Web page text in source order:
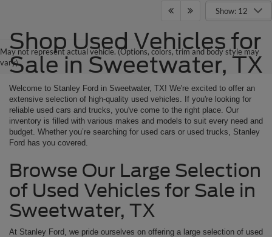
Show: 12
May not represent actual vehicle. (Options, colors, trim and body style may
vary)
Shop Used Vehicles for
Sale in Sweetwater, TX
Welcome to Stanley Ford in Sweetwater, TX! We're excited to offer an
extensive selection of high-quality used vehicles. If you're looking for
reliable used cars and trucks, you've come to the right place. Our
inventory is filled with various makes and models to suit every need and
budget. Whether you’re searching for used cars or used trucks, Stanley
Ford has you covered.
Browse Our Large Selection
of Used Vehicles for Sale in
Sweetwater, TX
At Stanley Ford, we pride ourselves on offering a large selection of used